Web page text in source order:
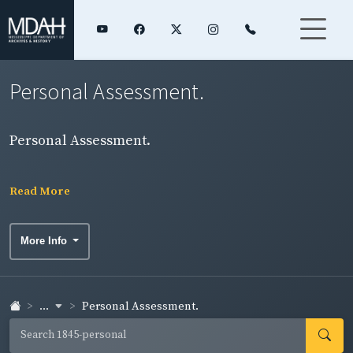
Personal Assessment.
Personal Assessment.
Read More
More Info
... Personal Assessment.